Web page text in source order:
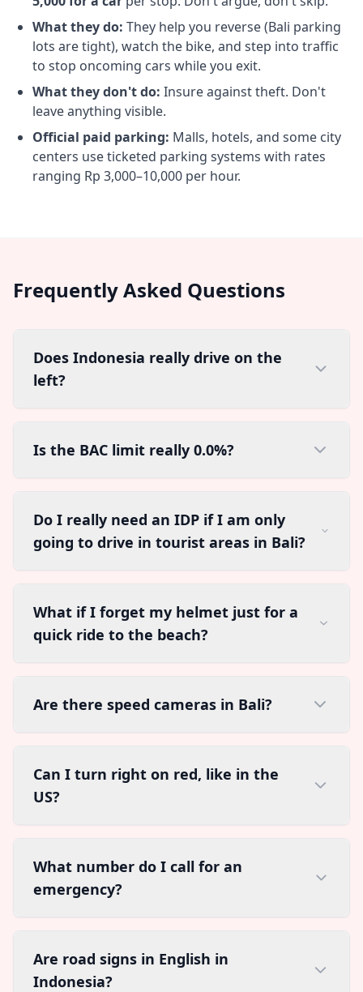
What they do: They help you reverse (Bali parking
lots are tight), watch the bike, and step into traffic
to stop oncoming cars while you exit.
What they don't do: Insure against theft. Don't
leave anything visible.
Official paid parking: Malls, hotels, and some city
centers use ticketed parking systems with rates
ranging Rp 3,000–10,000 per hour.
Frequently Asked Questions
Does Indonesia really drive on the
left?
Is the BAC limit really 0.0%?
Do I really need an IDP if I am only
going to drive in tourist areas in Bali?
What if I forget my helmet just for a
quick ride to the beach?
Are there speed cameras in Bali?
Can I turn right on red, like in the
US?
What number do I call for an
emergency?
Are road signs in English in
Indonesia?